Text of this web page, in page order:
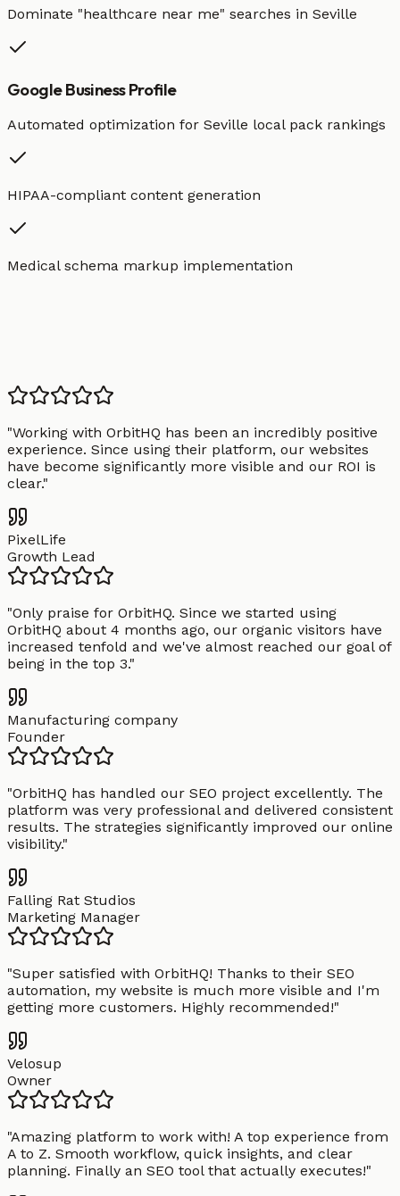
Dominate "healthcare near me" searches in Seville
Google Business Profile
Automated optimization for Seville local pack rankings
HIPAA-compliant content generation
Medical schema markup implementation
"Working with OrbitHQ has been an incredibly positive
experience. Since using their platform, our websites
have become significantly more visible and our ROI is
clear."
PixelLife
Growth Lead
"Only praise for OrbitHQ. Since we started using
OrbitHQ about 4 months ago, our organic visitors have
increased tenfold and we've almost reached our goal of
being in the top 3."
Manufacturing company
Founder
"OrbitHQ has handled our SEO project excellently. The
platform was very professional and delivered consistent
results. The strategies significantly improved our online
visibility."
Falling Rat Studios
Marketing Manager
"Super satisfied with OrbitHQ! Thanks to their SEO
automation, my website is much more visible and I'm
getting more customers. Highly recommended!"
Velosup
Owner
"Amazing platform to work with! A top experience from
A to Z. Smooth workflow, quick insights, and clear
planning. Finally an SEO tool that actually executes!"